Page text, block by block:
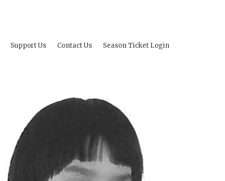
Support Us Contact Us Season Ticket Login